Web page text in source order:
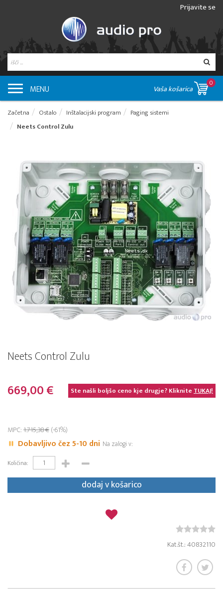
Prijavite se
MENU Vaša košarica
0
Začetna Ostalo Inštalacijski program
Paging sistemi
Neets Control Zulu
Neets Control Zulu
669,00 € Ste našli boljšo ceno kje drugje? KlikniteTUKAJ!
MPC:1.715,38 €(-61%)
Dobavljivo čez 5-10 dni Na zalogi v:
Količina:
dodaj v košarico
Kat.št.: 40832110